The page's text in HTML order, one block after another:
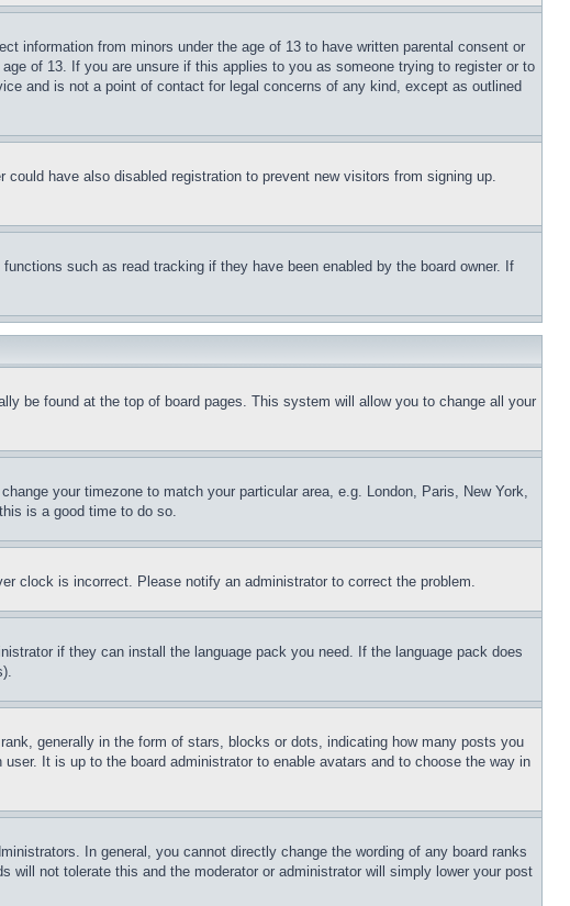
information from minors under the age of 13 to have written parental consent or
of 13. If you are unsure if this applies to you as someone trying to register or to
and is not a point of contact for legal concerns of any kind, except as outlined
have also disabled registration to prevent new visitors from signing up.
such as read tracking if they have been enabled by the board owner. If
be found at the top of board pages. This system will allow you to change all your
your timezone to match your particular area, e.g. London, Paris, New York,
is a good time to do so.
clock is incorrect. Please notify an administrator to correct the problem.
if they can install the language pack you need. If the language pack does
generally in the form of stars, blocks or dots, indicating how many posts you
It is up to the board administrator to enable avatars and to choose the way in
In general, you cannot directly change the wording of any board ranks
not tolerate this and the moderator or administrator will simply lower your post